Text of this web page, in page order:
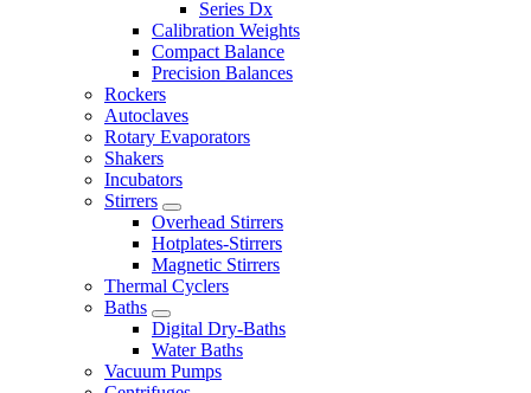
Series Dx
Calibration Weights
Compact Balance
Precision Balances
Rockers
Autoclaves
Rotary Evaporators
Shakers
Incubators
Stirrers
Overhead Stirrers
Hotplates-Stirrers
Magnetic Stirrers
Thermal Cyclers
Baths
Digital Dry-Baths
Water Baths
Vacuum Pumps